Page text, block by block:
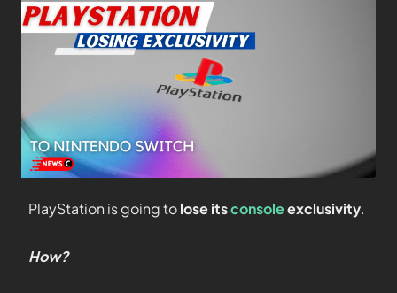
PlayStation is going tolose itsconsoleexclusivity.
How?